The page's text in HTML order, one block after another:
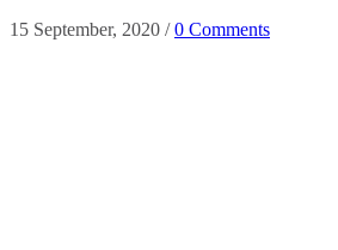
15 September, 2020 /0 Comments